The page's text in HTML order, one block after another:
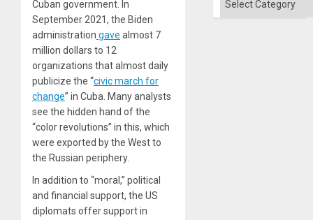
Cuban government. In
September 2021, the Biden
administration gave almost 7
million dollars to 12
organizations that almost daily
publicize the “civic march for
change” in Cuba. Many analysts
see the hidden hand of the
“color revolutions” in this, which
were exported by the West to
the Russian periphery.
In addition to “moral,” political
and financial support, the US
diplomats offer support in